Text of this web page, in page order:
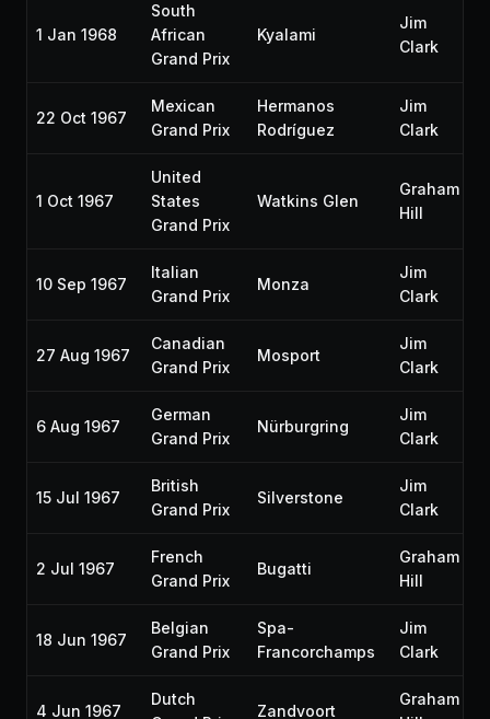
1 Jan 1968
South
African
Grand Prix
Kyalami
Jim
Clark
22 Oct 1967
Mexican
Grand Prix
Hermanos
Rodríguez
Jim
Clark
1 Oct 1967
United
States
Grand Prix
Watkins Glen
Graham
Hill
10 Sep 1967
Italian
Grand Prix
Monza
Jim
Clark
27 Aug 1967
Canadian
Grand Prix
Mosport
Jim
Clark
6 Aug 1967
German
Grand Prix
Nürburgring
Jim
Clark
15 Jul 1967
British
Grand Prix
Silverstone
Jim
Clark
2 Jul 1967
French
Grand Prix
Bugatti
Graham
Hill
18 Jun 1967
Belgian
Grand Prix
Spa-
Francorchamps
Jim
Clark
4 Jun 1967
Dutch
Zandvoort
Graham